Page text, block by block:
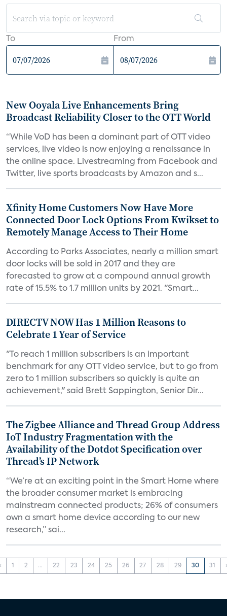
To From
New Ooyala Live Enhancements Bring
Broadcast Reliability Closer to the OTT World
“While VoD has been a dominant part of OTT video
services, live video is now enjoying a renaissance in
the online space. Livestreaming from Facebook and
Twitter, live sports broadcasts by Amazon and s...
Xfinity Home Customers Now Have More
Connected Door Lock Options From Kwikset to
Remotely Manage Access to Their Home
According to Parks Associates, nearly a million smart
door locks will be sold in 2017 and they are
forecasted to grow at a compound annual growth
rate of 15.5% to 1.7 million units by 2021. "Smart...
DIRECTV NOW Has 1 Million Reasons to
Celebrate 1 Year of Service
"To reach 1 million subscribers is an important
benchmark for any OTT video service, but to go from
zero to 1 million subscribers so quickly is quite an
achievement," said Brett Sappington, Senior Dir...
The Zigbee Alliance and Thread Group Address
IoT Industry Fragmentation with the
Availability of the Dotdot Specification over
Thread’s IP Network
“We’re at an exciting point in the Smart Home where
the broader consumer market is embracing
mainstream connected products; 26% of consumers
own a smart home device according to our new
research,” sai...
1 2 ... 22 23 24 25 26 27 28 29 30 31